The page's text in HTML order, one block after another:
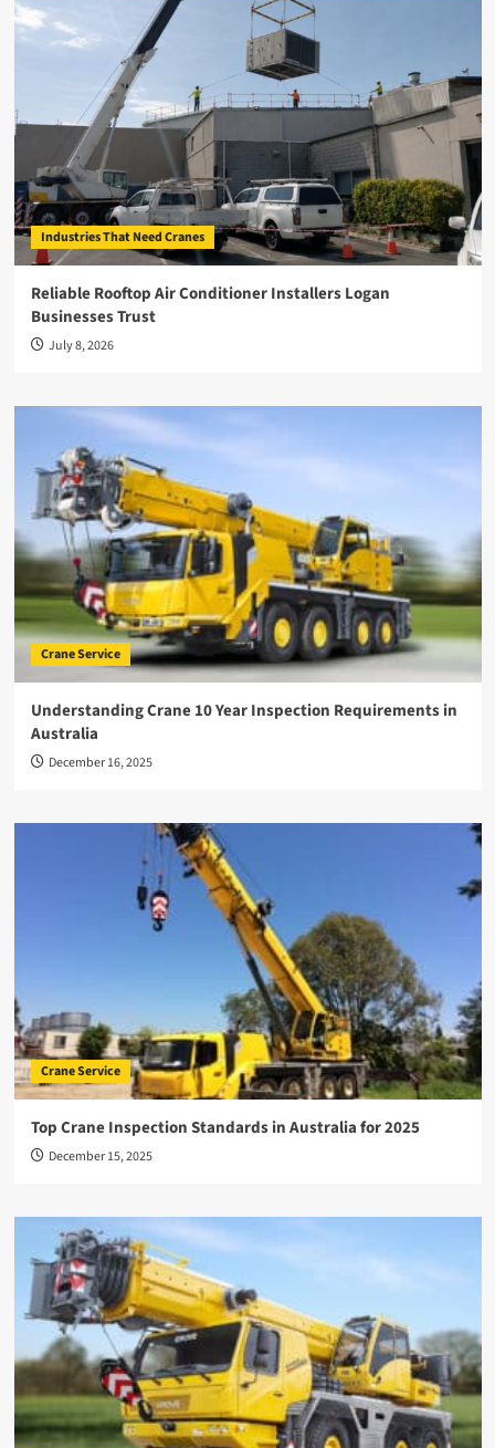
Industries That Need Cranes
Reliable Rooftop Air Conditioner Installers Logan
Businesses Trust
July 8, 2026
Crane Service
Understanding Crane 10 Year Inspection Requirements in
Australia
December 16, 2025
Crane Service
Top Crane Inspection Standards in Australia for 2025
December 15, 2025